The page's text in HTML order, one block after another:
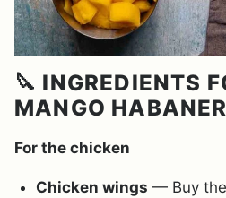
🔪 INGREDIENTS
MANGO
For the chicken
Chicken wings — Buy